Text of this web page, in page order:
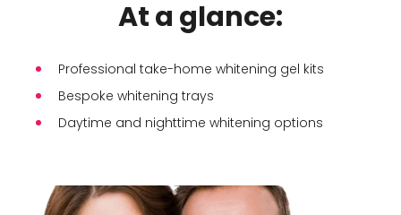
At a glance:
Professional take-home whitening gel kits
Bespoke whitening trays
Daytime and nighttime whitening options